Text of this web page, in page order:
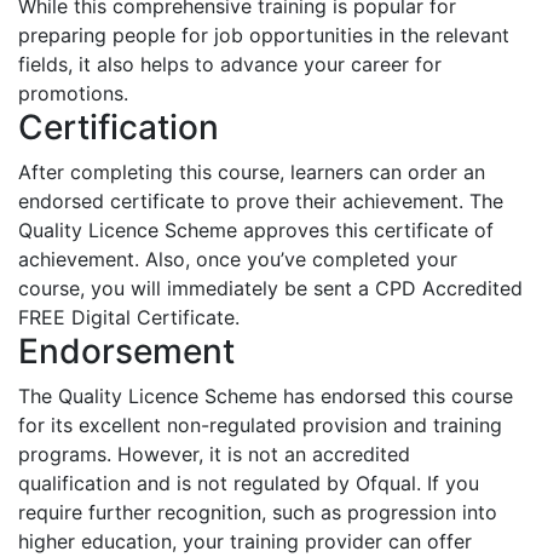
While this comprehensive training is popular for
preparing people for job opportunities in the relevant
fields, it also helps to advance your career for
promotions.
Certification
After completing this course, learners can order an
endorsed certificate to prove their achievement. The
Quality Licence Scheme approves this certificate of
achievement. Also, once you’ve completed your
course, you will immediately be sent a CPD Accredited
FREE Digital Certificate.
Endorsement
The Quality Licence Scheme has endorsed this course
for its excellent non-regulated provision and training
programs. However, it is not an accredited
qualification and is not regulated by Ofqual. If you
require further recognition, such as progression into
higher education, your training provider can offer